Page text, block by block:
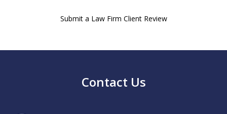
Submit a Law Firm Client Review
Contact Us